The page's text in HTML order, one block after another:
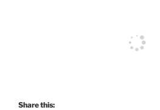
Share this: